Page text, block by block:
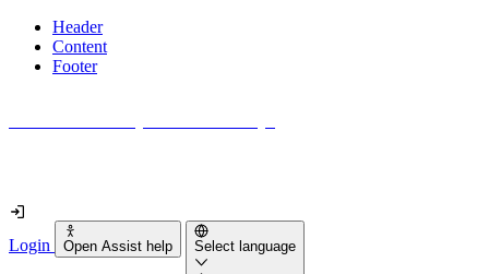
Header
Content
Footer
Login Open Assist help Select language